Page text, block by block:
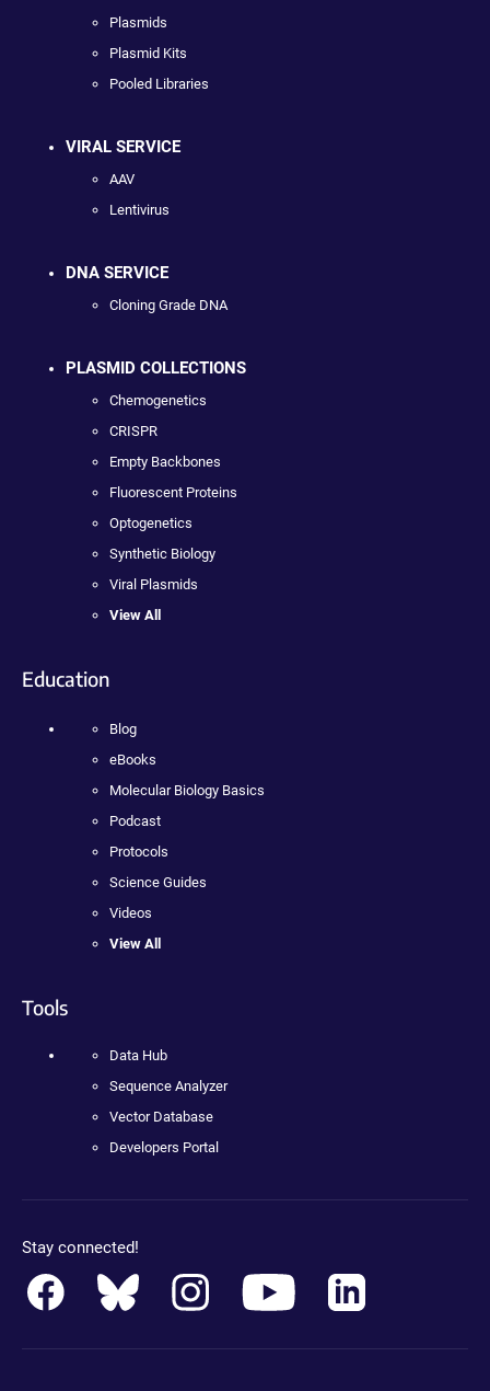
Plasmids
Plasmid Kits
Pooled Libraries
VIRAL SERVICE
AAV
Lentivirus
DNA SERVICE
Cloning Grade DNA
PLASMID COLLECTIONS
Chemogenetics
CRISPR
Empty Backbones
Fluorescent Proteins
Optogenetics
Synthetic Biology
Viral Plasmids
View All
Education
Blog
eBooks
Molecular Biology Basics
Podcast
Protocols
Science Guides
Videos
View All
Tools
Data Hub
Sequence Analyzer
Vector Database
Developers Portal
Stay connected!